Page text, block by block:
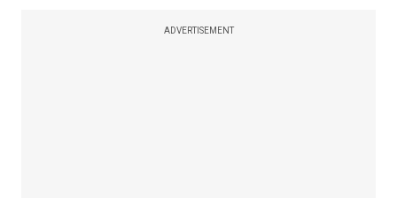
ADVERTISEMENT